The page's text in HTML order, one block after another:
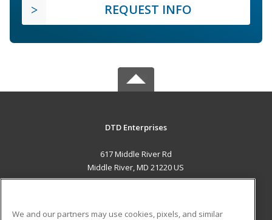
REQUEST INFO
DTD Enterprises
617 Middle River Rd
Middle River, MD 21220 US
We and our partners may use cookies, pixels, and similar